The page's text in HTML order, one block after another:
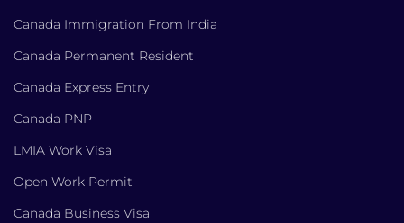
Canada Immigration From India
Canada Permanent Resident
Canada Express Entry
Canada PNP
LMIA Work Visa
Open Work Permit
Canada Business Visa